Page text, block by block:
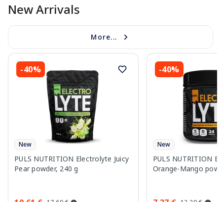
New Arrivals
More...
-40%
New
PULS NUTRITION Electrolyte Juicy
Pear powder, 240 g
-40%
New
PULS NUTRITION
Orange-Mango